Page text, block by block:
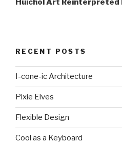
Huichol Art Reinterpreted II
RECENT POSTS
I-cone-ic Architecture
Pixie Elves
Flexible Design
Cool as a Keyboard